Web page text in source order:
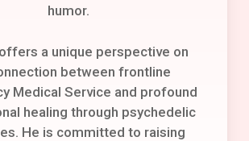
humor.
a unique perspective on
between frontline
Medical Service and profound
healing through psychedelic
He is committed to raising